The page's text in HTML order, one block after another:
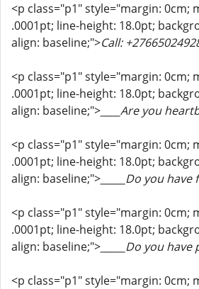
<p class="p1" style="margin: 0cm;
.0001pt; line-height: 18.0pt;
align: baseline;">Call:
<p class="p1" style="margin: 0cm;
.0001pt; line-height: 18.0pt;
align: baseline;"> ____Are you
<p class="p1" style="margin: 0cm;
.0001pt; line-height: 18.0pt;
align: baseline;"> _____Do you
<p class="p1" style="margin: 0cm;
.0001pt; line-height: 18.0pt;
align: baseline;"> _____Do you
<p class="p1" style="margin: 0cm;